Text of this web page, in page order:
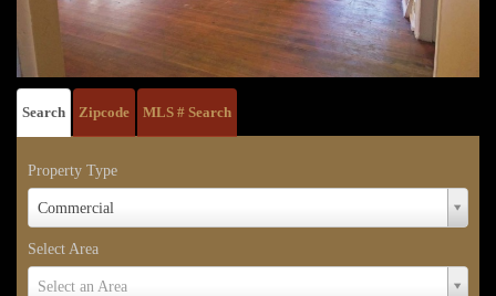
Search Zipcode MLS # Search
Property Type
Commercial
Property
Select Area
Select an Area
Select